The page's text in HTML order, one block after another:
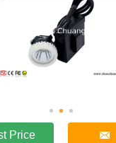
Price